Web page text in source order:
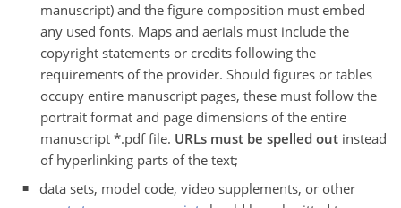
manuscript) and the figure composition must embed
any used fonts. Maps and aerials must include the
copyright statements or credits following the
requirements of the provider. Should figures or tables
occupy entire manuscript pages, these must follow the
portrait format and page dimensions of the entire
manuscript *.pdf file. URLs must be spelled out instead
of hyperlinking parts of the text;
data sets, model code, video supplements, or other